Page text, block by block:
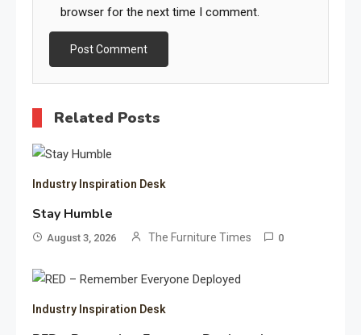
browser for the next time I comment.
Related Posts
Industry Inspiration Desk
Stay Humble
August 3, 2026 The Furniture Times 0
Industry Inspiration Desk